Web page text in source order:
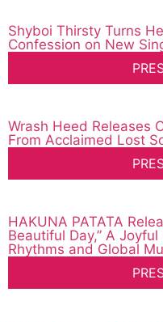
Shyboi Thirsty Turns
Confession on New
Wrash Heed Releases
From Acclaimed Lost
HAKUNA PATATA
Beautiful Day,” A
Rhythms and Global